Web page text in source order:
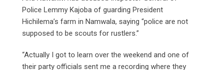
Police Lemmy Kajoba of guarding President
Hichilema’s farm in Namwala, saying “police are not
supposed to be scouts for rustlers.”
“Actually I got to learn over the weekend and one of
their party officials sent me a recording where they